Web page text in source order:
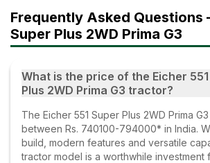
Frequently Asked Questions
Super Plus 2WD Prima G3
What is the price of the Eicher
Plus 2WD Prima G3 tractor?
The Eicher 551 Super Plus 2WD Prima
between Rs. 740100-794000* in India.
build, modern features and versatile
tractor model is a worthwhile investment